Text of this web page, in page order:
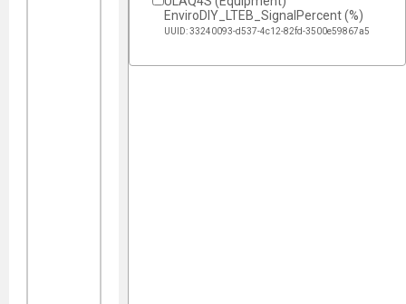
EnviroDIY_LTEB_SignalPercent (%)
UUID: 33240093-d537-4c12-82fd-3500e59867a5